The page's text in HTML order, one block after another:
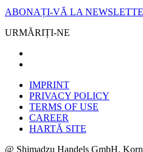
ABONAȚI-VĂ LA
URMĂRIȚI-NE
IMPRINT
PRIVACY POLICY
TERMS OF USE
CAREER
HARTĂ SITE
@ Shimadzu Handels GmbH.